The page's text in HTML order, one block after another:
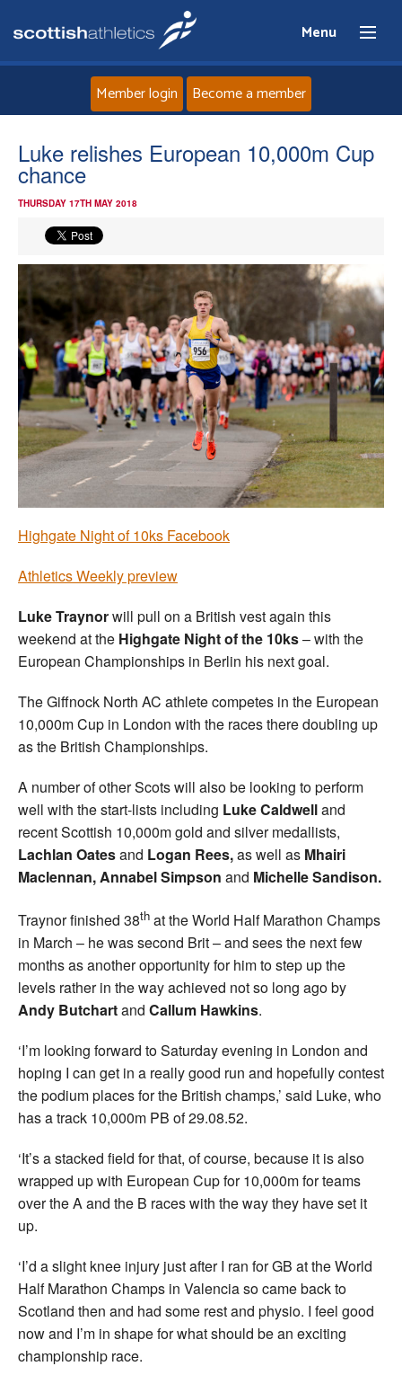
Menu
Events
Athletes
Clubs
Welfare
Coaches
Officials
Member login Become a member
Luke relishes European 10,000m Cup
chance
THURSDAY 17TH MAY 2018
Highgate Night of 10ks Facebook
Athletics Weekly preview
Luke Traynorwill pull on a British vest again this
weekend at the Highgate Night of the 10ks– with the
European Championships in Berlin his next goal.
The Giffnock North AC athlete competes in the European
10,000m Cup in London with the races there doubling up
as the British Championships.
A number of other Scots will also be looking to perform
well with the start-lists including Luke Caldwelland
recent Scottish 10,000m gold and silver medallists,
Lachlan Oatesand Logan Rees,as well as Mhairi
Maclennan,Annabel Simpson and Michelle Sandison.
Traynor finished 38th at the World Half Marathon Champs
in March – he was second Brit – and sees the next few
months as another opportunity for him to step up the
levels rather in the way achieved not so long ago by
Andy Butchartand Callum Hawkins.
‘I’m looking forward to Saturday evening in London and
hoping I can get in a really good run and hopefully contest
the podium places for the British champs,’ said Luke, who
has a track 10,000m PB of 29.08.52.
‘It’s a stacked field for that, of course, because it is also
wrapped up with European Cup for 10,000m for teams
over the A and the B races with the way they have set it
up.
‘I’d a slight knee injury just after I ran for GB at the World
Half Marathon Champs in Valencia so came back to
Scotland then and had some rest and physio. I feel good
now and I’m in shape for what should be an exciting
championship race.